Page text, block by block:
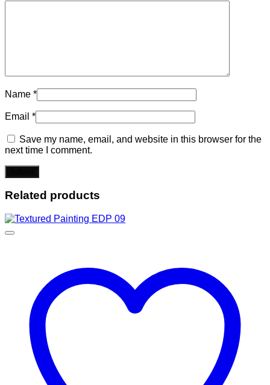
Name *
Email *
Save my name, email, and website in this browser for the
next time I comment.
Related products